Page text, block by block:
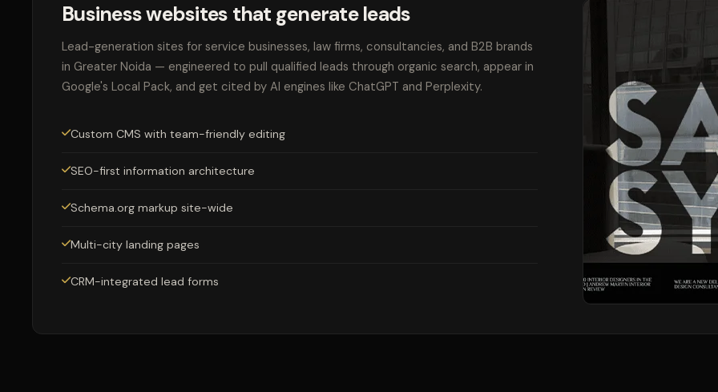
Business websites that generate leads
Lead-generation sites for service businesses, law firms, consultancies, and B2B brands
in Greater Noida — engineered to pull qualified leads through organic search, appear in
Google's Local Pack, and get cited by AI engines like ChatGPT and Perplexity.
Custom CMS with team-friendly editing
SEO-first information architecture
Schema.org markup site-wide
Multi-city landing pages
CRM-integrated lead forms